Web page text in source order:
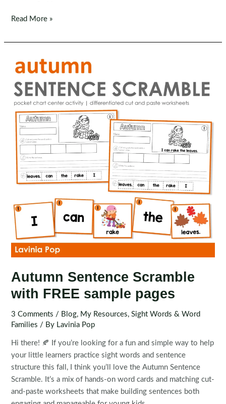
Editable
Word
Centers
Read More »
Autumn Sentence Scramble
with FREE sample pages
3 Comments / Blog, My Resources,Sight Words & Word
Families / By Lavinia Pop
Hi there! 🍂 If you’re looking for a fun and simple way to help
your little learners practice sight words and sentence
structure this fall, I think you’ll love the Autumn Sentence
Scramble. It’s a mix of hands-on word cards and matching cut-
and-paste worksheets that make building sentences both